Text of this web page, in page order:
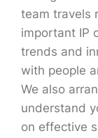
team travels
important IP
trends and
with people
We also
understand
on effective